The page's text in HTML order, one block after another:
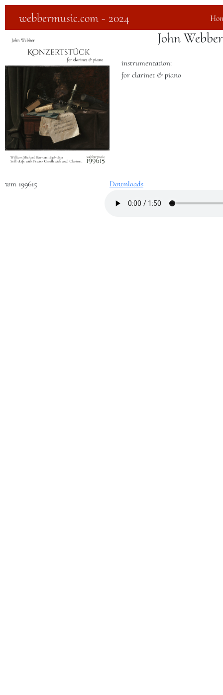
webbermusic.com - 2024
John
instrumentation:
for clarinet & piano
wm 199615 Downloads